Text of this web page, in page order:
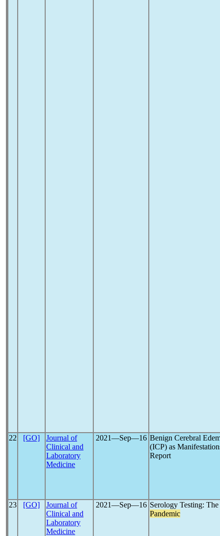
22 [GO]
Journal of
Clinical and
Laboratory
Medicine
2021―Sep―16 Benign Cerebral
(ICP) as
Report
23 [GO]
Journal of
Clinical and
Laboratory
Medicine
2021―Sep―16 Serology Testing:
Pandemic